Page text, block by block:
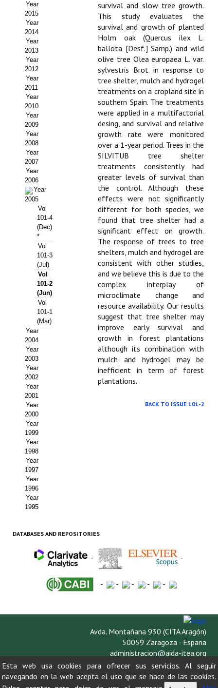
Directrices para autores/as
Políticas Editoriales
Propuesta Volumen Especial
Sello Calidad FECYT
Premio Prensa Agraria
Buscador de Artículos
JORNADAS AIDA
Presentación Jornadas
Comunicaciones
Jornadas PAM 2026
Premio Jóvenes Investigadores
Buscador de Comunicaciones
Buscador de Comunicaciones
CONTACTO
BUSCADOR
Year
2015
Year
2014
Year
2013
Year
2012
Year
2011
Year
2010
Year
2009
Year
2008
Year
2007
Year
2006
Year
2005
Vol
101-4
(Dec)
*
Vol
101-3
(Jul)
Vol
101-2
(Jun)
Vol
101-1
(Mar)
Year
2004
Year
2003
Year
2002
Year
2001
Year
2000
Year
1999
Year
1998
Year
1997
Year
1996
Year
1995
survival and slow tree growth.
This study evaluates the
survival and growth of planted
Holm oak (Quercus ilex L.
ballota [Desf.] Samp.) and wild
olive tree Olea europaea L. var.
sylvestris Brot. in response to
tree shelter, mulch and hydrogel
treatments on a cropland site in
southern Spain. The treatments
were applied in a multifactorial
desing, and survival and relative
growth rate were monitored
over a 1-year period. Trees in the
SILVITUB tree shelter
treatments consistently had
greater levels of survival than
the control. Although these
effects were not significantly
different for both species, we
found that tree shelter had a
significant effect on growth.
The response of trees to tree
shelters, mulch and hydrogel are
consistent with other studies,
and we believe this is due to the
complex interplay of
microclimate change and
resource availability. Our results
suggest that tree shelter may
improve early survival and
growth in forest plantations
although its combination with
mulch and hydrogel may be
inefficient in term of forest
plantations.
BACK TO ISSUE 101-2
DATABASES AND REPOSITORIES
- -
- - - - -
Avda. Montañana 930 (CITA Aragón)
50059 Zaragoza - España
administracion@aida-itea.org
976 716 305
Esta web usa cookies para ofrecer sus servicios. Al seguir
navegando en la web acepta el uso que se hace de las cookies.